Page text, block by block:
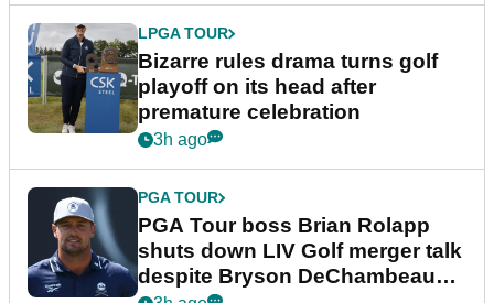
LPGA TOUR
Bizarre rules drama turns golf
playoff on its head after
premature celebration
3h ago
PGA TOUR
PGA Tour boss Brian Rolapp
shuts down LIV Golf merger talk
despite Bryson DeChambeau